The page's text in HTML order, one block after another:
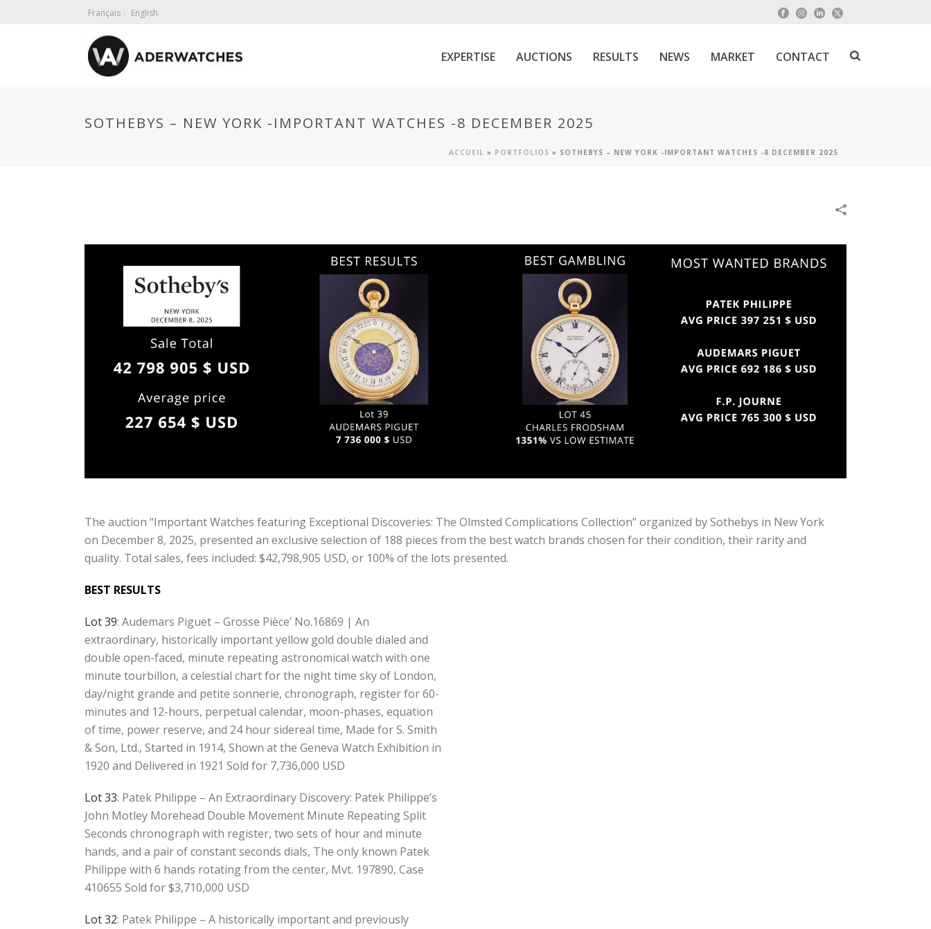
Français English
EXPERTISE AUCTIONS RESULTS NEWS MARKET CONTACT
SOTHEBYS – NEW YORK -IMPORTANT WATCHES -8 DECEMBER 2025
ACCUEIL » PORTFOLIOS » SOTHEBYS – NEW YORK -IMPORTANT WATCHES -8 DECEMBER 2025
The auction “Important Watches featuring Exceptional Discoveries: The Olmsted Complications Collection” organized by Sothebys in New York
on December 8, 2025, presented an exclusive selection of 188 pieces from the best watch brands chosen for their condition, their rarity and
quality. Total sales, fees included: $42,798,905 USD, or 100% of the lots presented.
BEST RESULTS
Lot 39: Audemars Piguet – Grosse Pièce’ No.16869 | An
extraordinary, historically important yellow gold double dialed and
double open-faced, minute repeating astronomical watch with one
minute tourbillon, a celestial chart for the night time sky of London,
day/night grande and petite sonnerie, chronograph, register for 60-
minutes and 12-hours, perpetual calendar, moon-phases, equation
of time, power reserve, and 24 hour sidereal time, Made for S. Smith
& Son, Ltd., Started in 1914, Shown at the Geneva Watch Exhibition in
1920 and Delivered in 1921 Sold for 7,736,000 USD
Lot 33: Patek Philippe – An Extraordinary Discovery: Patek Philippe’s
John Motley Morehead Double Movement Minute Repeating Split
Seconds chronograph with register, two sets of hour and minute
hands, and a pair of constant seconds dials, The only known Patek
Philippe with 6 hands rotating from the center, Mvt. 197890, Case
410655 Sold for $3,710,000 USD
Lot 32: Patek Philippe – A historically important and previously